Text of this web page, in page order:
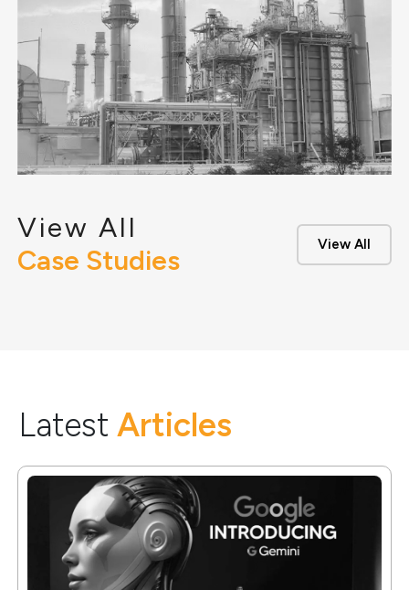
View All
Case Studies
View All
Latest Articles